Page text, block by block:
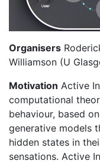
Organisers
Williamson (U
Motivation Active
computational
behaviour, based
generative models
hidden states in
sensations. Active